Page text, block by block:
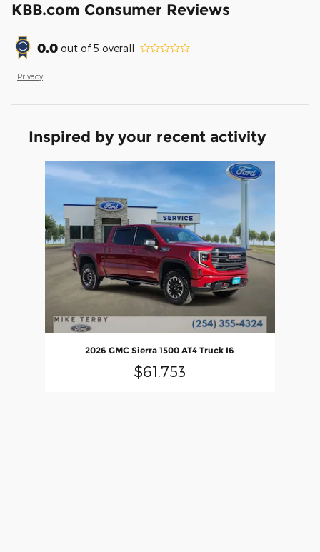
KBB.com Consumer Reviews
0.0 out of5 overall
Privacy
Inspired by your recent activity
Slide 1 of 1
2026 GMC Sierra 1500 AT4 Truck I6
$61,753